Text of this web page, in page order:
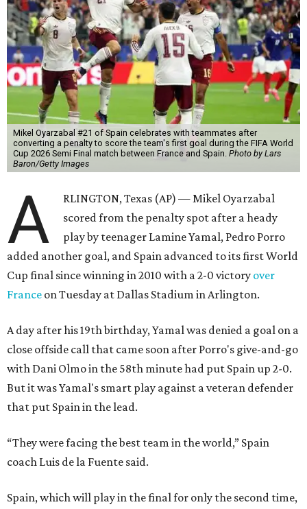
Mikel Oyarzabal #21 of Spain celebrates with teammates after
converting a penalty to score the team's first goal during the FIFA World
Cup 2026 Semi Final match between France and Spain. Photo by Lars
Baron/Getty Images
A
RLINGTON, Texas (AP) — Mikel Oyarzabal
scored from the penalty spot after a heady
play by teenager Lamine Yamal, Pedro Porro
added another goal, and Spain advanced to its first World
Cup final since winning in 2010 with a 2-0 victory over
France on Tuesday at Dallas Stadium in Arlington.
A day after his 19th birthday, Yamal was denied a goal on a
close offside call that came soon after Porro's give-and-go
with Dani Olmo in the 58th minute had put Spain up 2-0.
But it was Yamal's smart play against a veteran defender
that put Spain in the lead.
“They were facing the best team in the world,” Spain
coach Luis de la Fuente said.
Spain, which will play in the final for only the second time,